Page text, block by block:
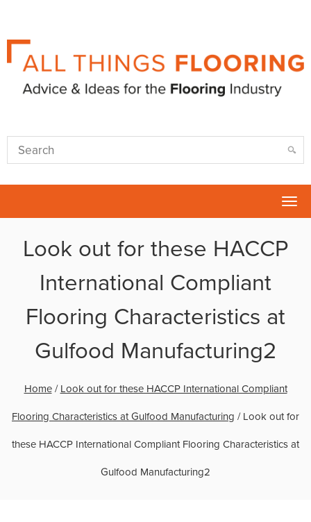
Look out for these HACCP
International Compliant
Flooring Characteristics at
Gulfood Manufacturing2
Home/ Look out for these HACCP International Compliant
Flooring Characteristics at Gulfood Manufacturing / Look out for
these HACCP International Compliant Flooring Characteristics at
Gulfood Manufacturing2